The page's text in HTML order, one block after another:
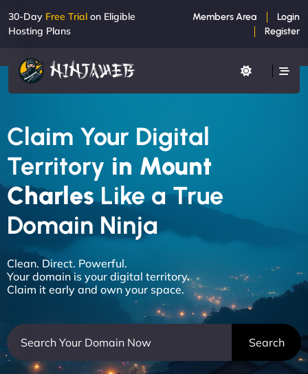
30-Day Free Trial on Eligible
Hosting Plans
Members Area
Login
Register
Claim Your Digital
Territory in Mount
CharlesLike a True
Domain Ninja
Clean. Direct. Powerful.
Your domain is your digital territory.
Claim it early and own your space.